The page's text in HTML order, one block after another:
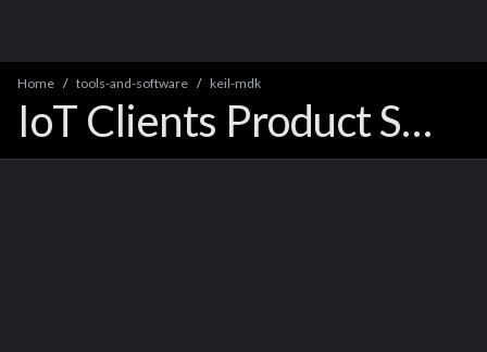
Home tools-and-software keil-mdk
IoT Clients Product Support